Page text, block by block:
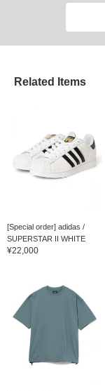
Related Items
[Special order] adidas /
SUPERSTAR II WHITE
¥22,000